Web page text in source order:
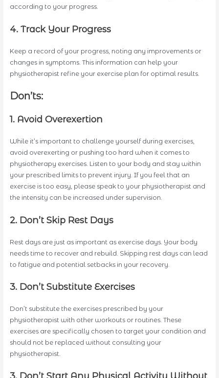
according to your progress.
4. Track Your Progress
Keep a record of your progress, noting any improvements or
changes in symptoms. This information can help your
physiotherapist refine your exercise plan for optimal results.
Don’ts:
1. Avoid Overexertion
While it’s important to challenge yourself during exercises,
avoid overexerting or pushing too hard when it comes to
physiotherapy exercises. Listen to your body and stay within
your prescribed limits to prevent injury. If you feel that an
exercise is too easy, please speak to your physiotherapist and
the intensity can be increased under supervision.
2. Don’t Skip Rest Days
Rest days are just as important as exercise days. Your body
needs time to recover and rebuild. Skipping rest days can lead
to fatigue and potential setbacks in your recovery.
3. Don’t Substitute Exercises
Don’t substitute the exercises prescribed by your
physiotherapist with other workouts or routines. These
exercises are specifically chosen to target your condition and
should not be replaced without consulting your
physiotherapist.